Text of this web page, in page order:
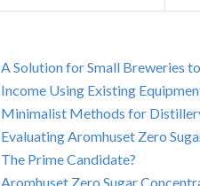
A Solution for Small Breweries
Income Using Existing
Minimalist Methods for
Evaluating Aromhuset Zero
The Prime Candidate?
Aromhuset Zero Sugar